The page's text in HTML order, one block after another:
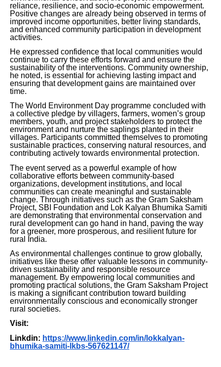
reliance, resilience, and socio-economic empowerment.
Positive changes are already being observed in terms of
improved income opportunities, better living standards,
and enhanced community participation in development
activities.
He expressed confidence that local communities would
continue to carry these efforts forward and ensure the
sustainability of the interventions. Community ownership,
he noted, is essential for achieving lasting impact and
ensuring that development gains are maintained over
time.
The World Environment Day programme concluded with
a collective pledge by villagers, farmers, women’s group
members, youth, and project stakeholders to protect the
environment and nurture the saplings planted in their
villages. Participants committed themselves to promoting
sustainable practices, conserving natural resources, and
contributing actively towards environmental protection.
The event served as a powerful example of how
collaborative efforts between community-based
organizations, development institutions, and local
communities can create meaningful and sustainable
change. Through initiatives such as the Gram Saksham
Project, SBI Foundation and Lok Kalyan Bhumika Samiti
are demonstrating that environmental conservation and
rural development can go hand in hand, paving the way
for a greener, more prosperous, and resilient future for
rural India.
As environmental challenges continue to grow globally,
initiatives like these offer valuable lessons in community-
driven sustainability and responsible resource
management. By empowering local communities and
promoting practical solutions, the Gram Saksham Project
is making a significant contribution toward building
environmentally conscious and economically stronger
rural societies.
Visit:
Linkdin: https://www.linkedin.com/in/lokkalyan-
bhumika-samiti-lkbs-567621147/